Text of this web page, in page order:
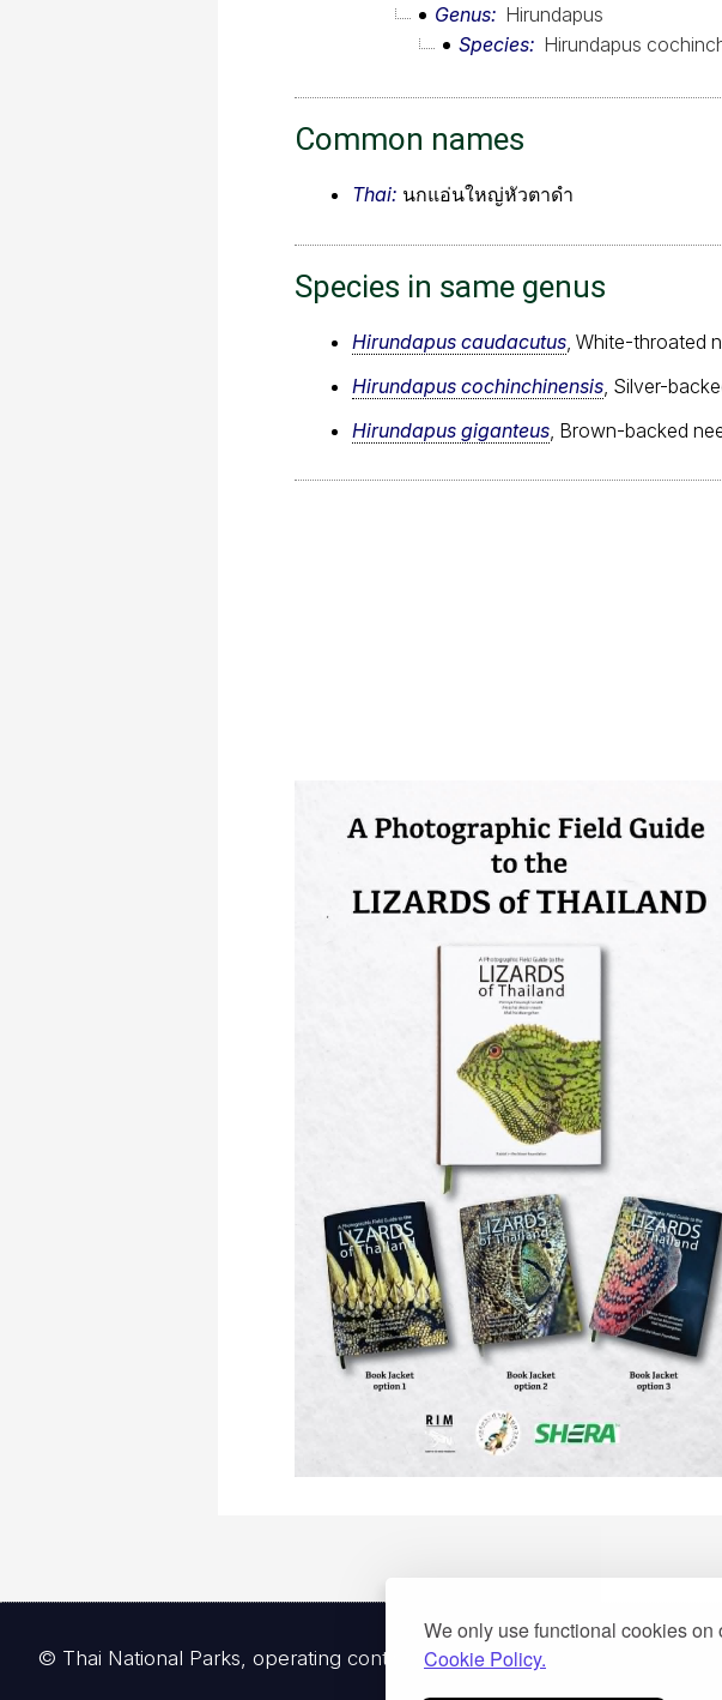
We only use functional cookies
Cookie Policy.
Genus
Hirundapus
Species
Hirundapus
Common names
Thai: นกแอ่นใหญ่หัวตาดำ
Species in same genus
Hirundapus caudacutus , White-throated
Hirundapus cochinchinensis , Silver-
Hirundapus giganteus , Brown-backed
© Thai National Parks, operating continuously since 2013